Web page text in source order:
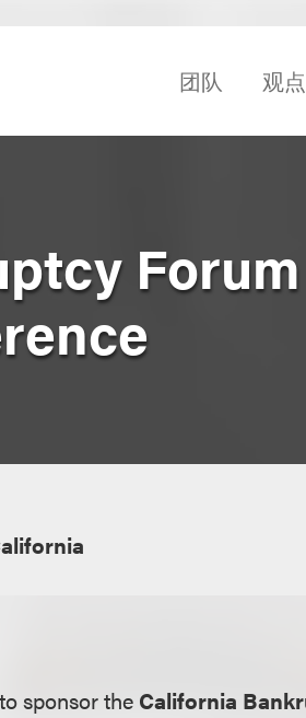
团队 观点
sponsor the California